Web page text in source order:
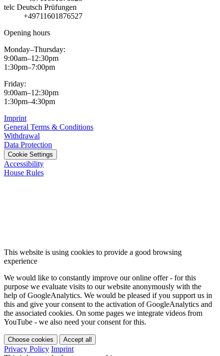
telc Deutsch Prüfungen
+49711601876527
Opening hours
Monday–Thursday:
9:00am–12:30pm
1:30pm–7:00pm
Friday:
9:00am–12:30pm
1:30pm–4:30pm
Imprint
General Terms & Conditions
Withdrawal
Data Protection
Cookie Settings
Accessibility
House Rules
This website is using cookies to provide a good browsing
experience
We would like to constantly improve our online offer - for this
purpose we evaluate visits to our website anonymously with the
help of GoogleAnalytics. We would be pleased if you support us in
this and give your consent to the activation of GoogleAnalytics and
the associated cookies. On some pages we integrate videos from
YouTube - we also need your consent for this.
Choose cookies Accept all
Privacy Policy Imprint